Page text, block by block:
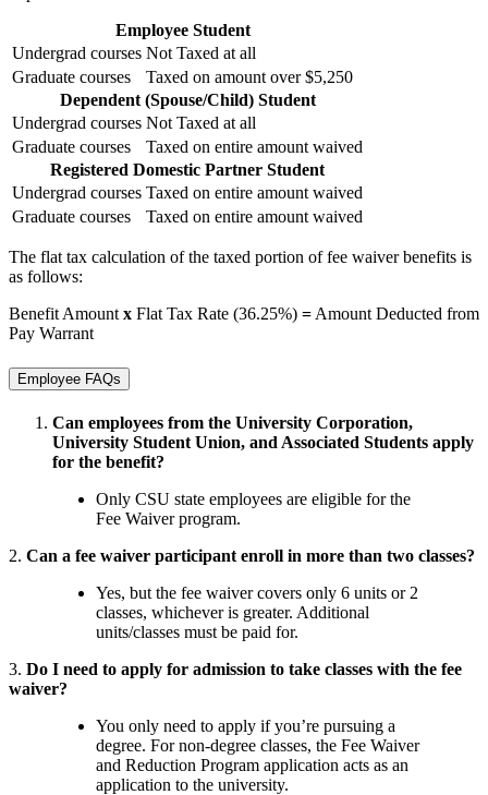
Employee Student
Undergrad courses Not Taxed at all
Graduate courses
Taxed on amount over $5,250
Dependent (Spouse/Child) Student
Undergrad courses Not Taxed at all
Graduate courses
Taxed on entire amount waived
Registered Domestic Partner Student
Undergrad courses Taxed on entire amount waived
Graduate courses
Taxed on entire amount waived
The flat tax calculation of the taxed portion of fee waiver benefits is
as follows:
Benefit Amountx Flat Tax Rate (36.25%) =Amount Deducted from
Pay Warrant
Employee FAQs
Can employees from the University Corporation,
University Student Union, and Associated Students apply
for the benefit?
Only CSU state employees are eligible for the
Fee Waiver program.
2. Can a fee waiver participant enroll in more than two classes?
Yes, but the fee waiver covers only 6 units or 2
classes, whichever is greater. Additional
units/classes must be paid for.
3. Do I need to apply for admission to take classes with the fee
waiver?
You only need to apply if you’re pursuing a
degree. For non-degree classes, the Fee Waiver
and Reduction Program application acts as an
application to the university.